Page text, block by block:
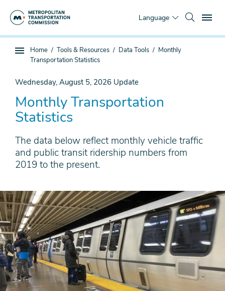
Language
Sub
navigation
You
are
Home Tools & Resources Data Tools
Monthly
Transportation Statistics
Wednesday, August 5, 2026 Update
Monthly Transportation
Statistics
The data below reflect monthly vehicle traffic
and public transit ridership numbers from
2019 to the present.